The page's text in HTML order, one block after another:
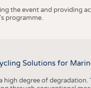
the event and providing
programme.
Solutions for
degree of degradation.